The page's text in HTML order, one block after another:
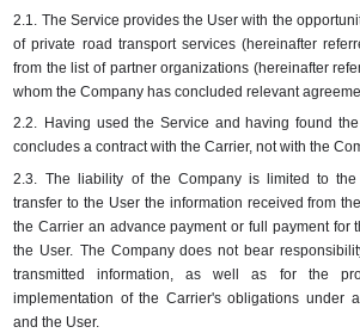
2.1. The Service provides the User with the
of private road transport services (hereinafter
from the list of partner organizations (hereinafter
whom the Company has concluded relevant
2.2. Having used the Service and having found
concludes a contract with the Carrier, not with the
2.3. The liability of the Company is limited to
transfer to the User the information received from
the Carrier an advance payment or full payment for
the User. The Company does not bear
transmitted information, as well as for the
implementation of the Carrier's obligations under
and the User.